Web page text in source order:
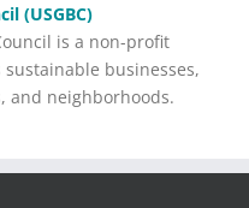
(USGBC)
is a non-profit
businesses,
and neighborhoods.